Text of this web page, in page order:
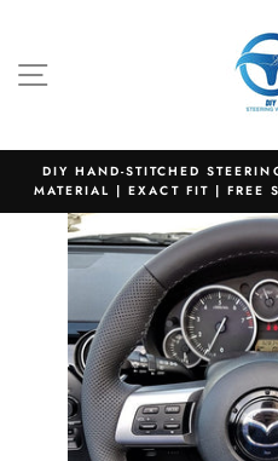
content
DIY HAND-STITCHED
MATERIAL | EXACT FIT | FREE